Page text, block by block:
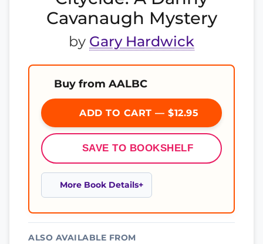
Cavanaugh Mystery
by Gary Hardwick
Buy from AALBC
ADD TO CART — $12.95
SAVE TO BOOKSHELF
More Book Details
ALSO AVAILABLE FROM